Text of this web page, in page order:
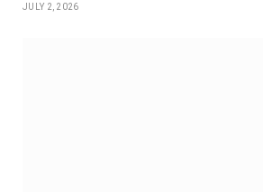
JULY 2, 2026